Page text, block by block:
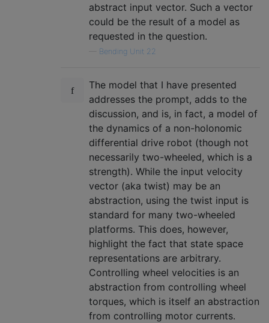
abstract input vector. Such a vector
could be the result of a model as
requested in the question.
Bending Unit 22
The model that I have presented
addresses the prompt, adds to the
discussion, and is, in fact, a model of
the dynamics of a non-holonomic
differential drive robot (though not
necessarily two-wheeled, which is a
strength). While the input velocity
vector (aka twist) may be an
abstraction, using the twist input is
standard for many two-wheeled
platforms. This does, however,
highlight the fact that state space
representations are arbitrary.
Controlling wheel velocities is an
abstraction from controlling wheel
torques, which is itself an abstraction
from controlling motor currents.